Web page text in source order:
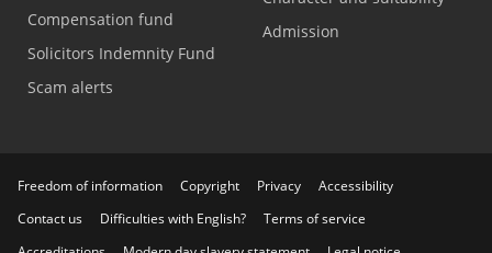
Compensation fund
Solicitors Indemnity Fund
Scam alerts
Admission
Freedom of information Copyright Privacy
Accessibility
Contact us
Difficulties with English?
Terms of service